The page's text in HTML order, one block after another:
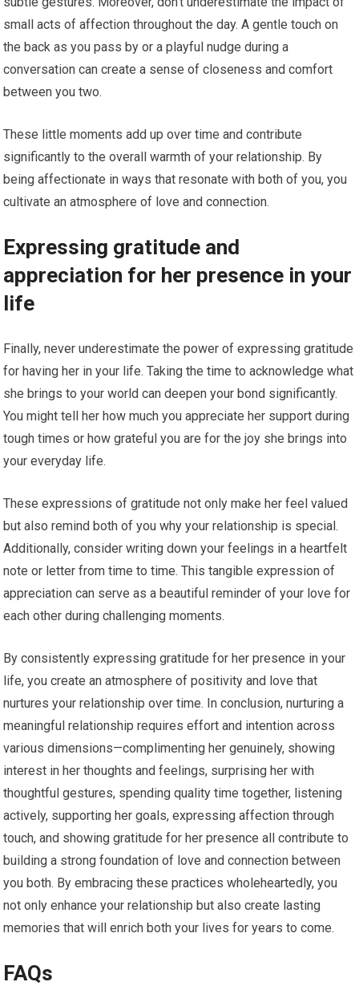
small acts of affection throughout the day. A gentle touch on
the back as you pass by or a playful nudge during a
conversation can create a sense of closeness and comfort
between you two.
These little moments add up over time and contribute
significantly to the overall warmth of your relationship. By
being affectionate in ways that resonate with both of you, you
cultivate an atmosphere of love and connection.
Expressing gratitude and
appreciation for her presence in your
life
Finally, never underestimate the power of expressing gratitude
for having her in your life. Taking the time to acknowledge what
she brings to your world can deepen your bond significantly.
You might tell her how much you appreciate her support during
tough times or how grateful you are for the joy she brings into
your everyday life.
These expressions of gratitude not only make her feel valued
but also remind both of you why your relationship is special.
Additionally, consider writing down your feelings in a heartfelt
note or letter from time to time. This tangible expression of
appreciation can serve as a beautiful reminder of your love for
each other during challenging moments.
By consistently expressing gratitude for her presence in your
life, you create an atmosphere of positivity and love that
nurtures your relationship over time. In conclusion, nurturing a
meaningful relationship requires effort and intention across
various dimensions—complimenting her genuinely, showing
interest in her thoughts and feelings, surprising her with
thoughtful gestures, spending quality time together, listening
actively, supporting her goals, expressing affection through
touch, and showing gratitude for her presence all contribute to
building a strong foundation of love and connection between
you both. By embracing these practices wholeheartedly, you
not only enhance your relationship but also create lasting
memories that will enrich both your lives for years to come.
FAQs